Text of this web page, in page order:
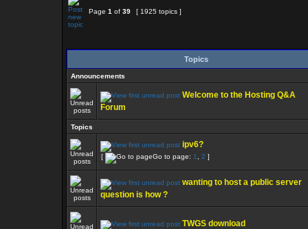
Page 1 of 39 [ 1925 topics ]
Topics
Announcements
Welcome to the Hosting Q&A
Forum
Topics
ipv6?
[ Go to page: 1 2 ]
wanting to host a public server
question is how ?
TWGS download